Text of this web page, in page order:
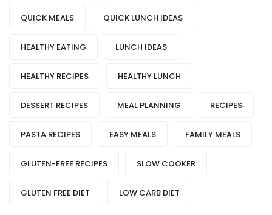
QUICK MEALS QUICK LUNCH IDEAS
HEALTHY EATING LUNCH IDEAS
HEALTHY RECIPES HEALTHY LUNCH
DESSERT RECIPES MEAL PLANNING RECIPES
PASTA RECIPES EASY MEALS FAMILY MEALS
GLUTEN-FREE RECIPES SLOW COOKER
GLUTEN FREE DIET LOW CARB DIET